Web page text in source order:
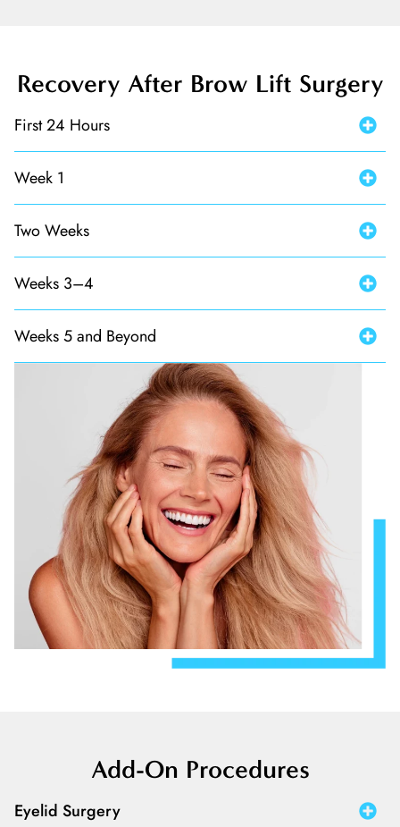
Recovery After Brow Lift Surgery
First 24 Hours
Week 1
Two Weeks
Weeks 3–4
Weeks 5 and Beyond
Add-On Procedures
Eyelid Surgery